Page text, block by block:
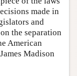
made in
and
the separation
American
Madison